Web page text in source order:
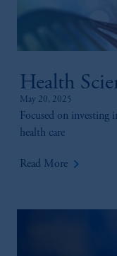
Health
May 20, 2025
Focused on investing
health care
Read More keyboard_arrow_right